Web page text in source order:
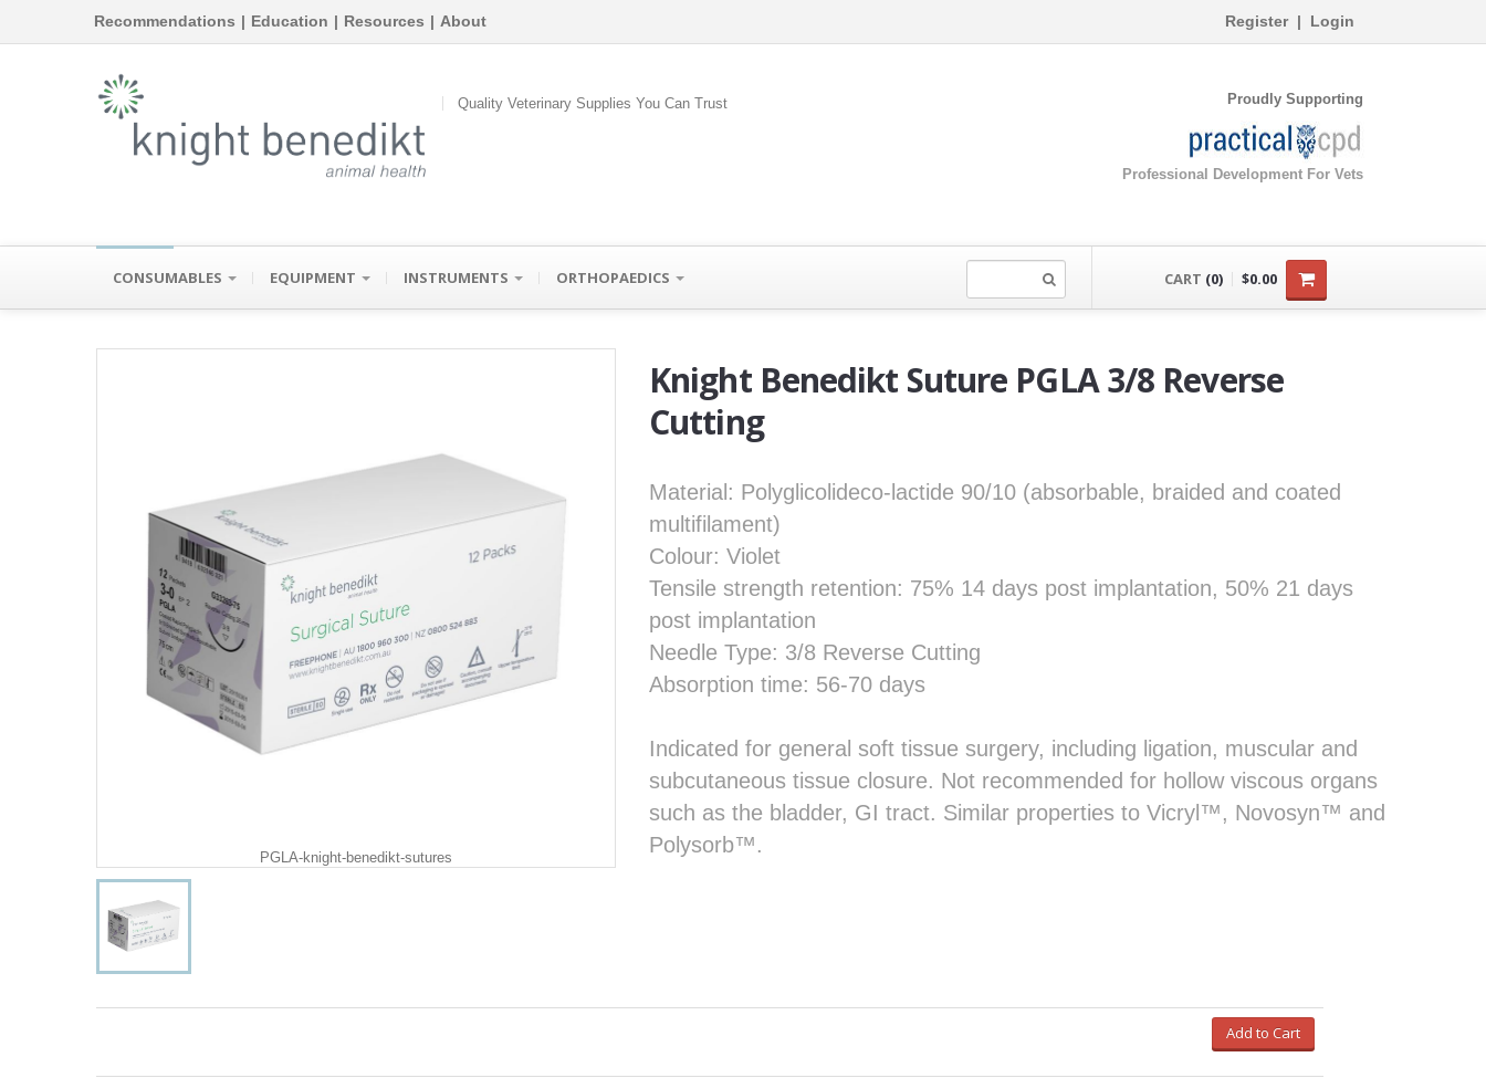
Recommendations | Education | Resources | About Register| Login
Quality Veterinary Supplies You Can Trust Proudly Supporting
Professional Development For Vets
CONSUMABLES EQUIPMENT INSTRUMENTS ORTHOPAEDICS CART (0) $0.00
PGLA-knight-benedikt-sutures
Knight Benedikt Suture PGLA 3/8 Reverse
Cutting
Material: Polyglicolideco-lactide 90/10 (absorbable, braided and coated
multifilament)
Colour: Violet
Tensile strength retention: 75% 14 days post implantation, 50% 21 days
post implantation
Needle Type: 3/8 Reverse Cutting
Absorption time: 56-70 days
Indicated for general soft tissue surgery, including ligation, muscular and
subcutaneous tissue closure. Not recommended for hollow viscous organs
such as the bladder, GI tract. Similar properties to Vicryl™, Novosyn™ and
Polysorb™.
Add to Cart